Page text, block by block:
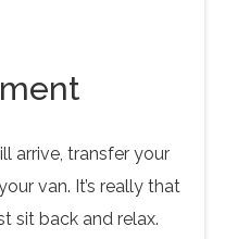
arrive, transfer your
van. It’s really that
sit back and relax.